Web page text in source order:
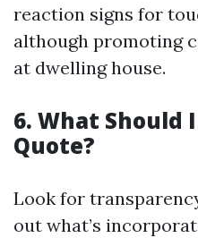
reaction signs for
although promoting
at dwelling house.
6. What Should
Quote?
Look for
out what’s